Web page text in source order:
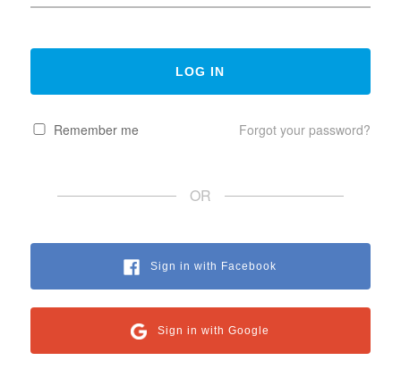
Remember me Forgot your password?
OR
Sign in with Facebook
Sign in with Google